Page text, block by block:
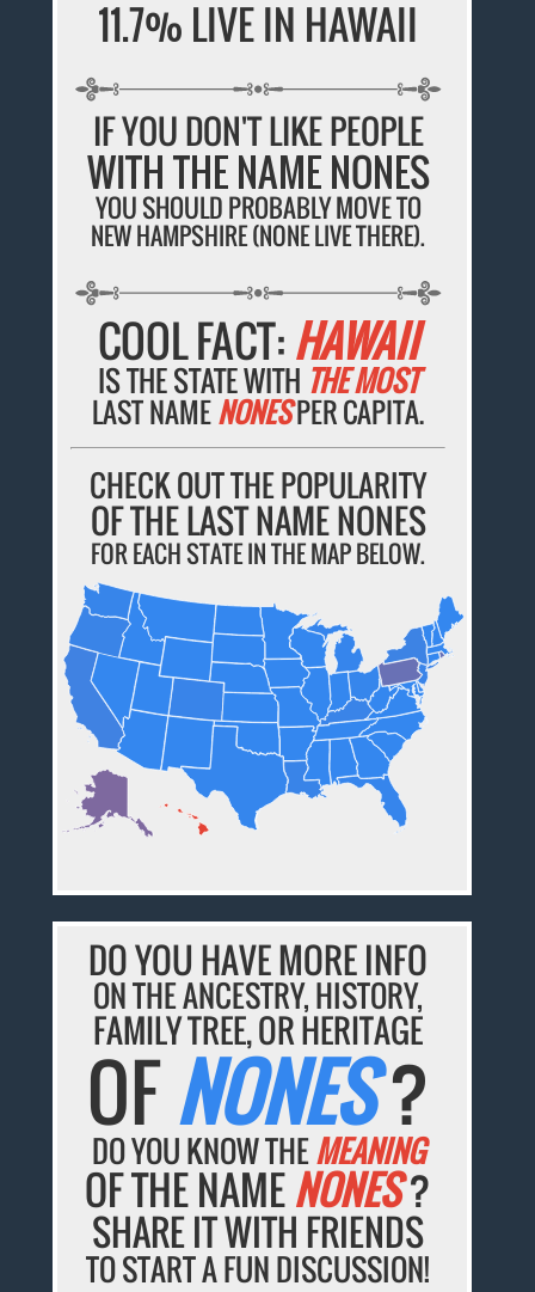
11.7% LIVE IN HAWAII
IF YOU DON'T LIKE PEOPLE
WITH THE NAME NONES
YOU SHOULD PROBABLY MOVE TO
NEW HAMPSHIRE (NONE LIVE THERE).
COOL FACT:HAWAII
IS THE STATE WITH THE MOST
LAST NAMENONESPER CAPITA.
CHECK OUT THE POPULARITY
OF THE LAST NAME NONES
FOR EACH STATE IN THE MAP BELOW.
DO YOU HAVE MORE INFO
ON THE ANCESTRY, HISTORY,
FAMILY TREE, OR HERITAGE
OFNONES?
DO YOU KNOW THEMEANING
OF THE NAMENONES?
SHARE IT WITH FRIENDS
TO START A FUN DISCUSSION!